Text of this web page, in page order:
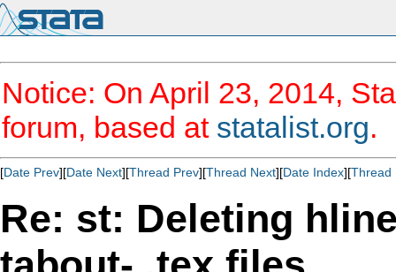
Notice: On April 23, 2014,
forum, based at statalist.org.
[Date Prev][Date Next][Thread Prev][Thread Next][Date Index][Thread
Re: st: Deleting